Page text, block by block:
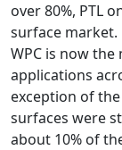
over 80%, PTL
surface market.
WPC is now
applications
exception of
surfaces were
about 10% of